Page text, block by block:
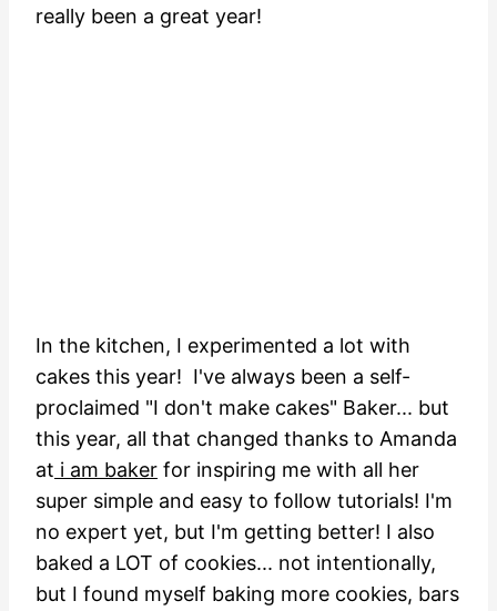
really been a great year!
In the kitchen, I experimented a lot with
cakes this year! I've always been a self-
proclaimed "I don't make cakes" Baker... but
this year, all that changed thanks to Amanda
at i am baker for inspiring me with all her
super simple and easy to follow tutorials! I'm
no expert yet, but I'm getting better! I also
baked a LOT of cookies... not intentionally,
but I found myself baking more cookies, bars